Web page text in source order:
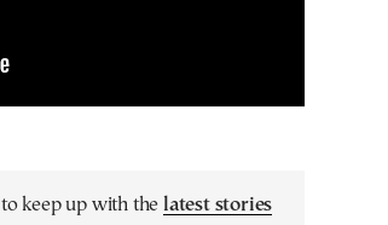
to keep up with the latest stories